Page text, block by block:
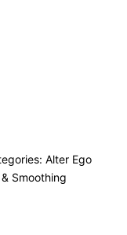
Alter Ego
Smoothing